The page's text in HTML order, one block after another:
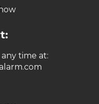
time at: